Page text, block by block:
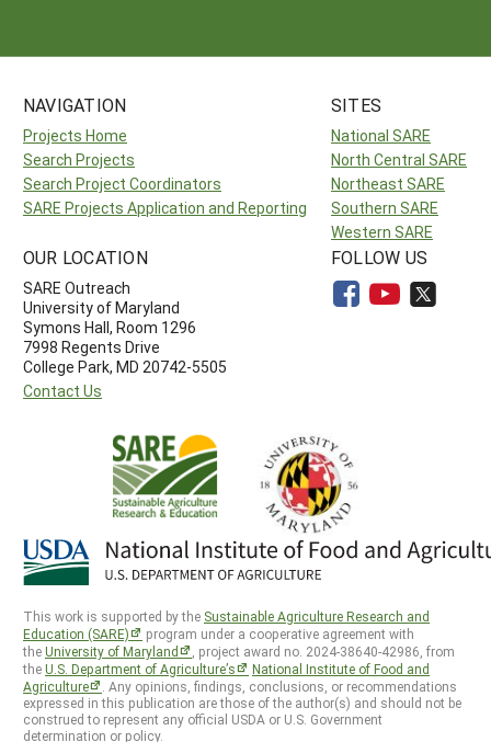
NAVIGATION
Projects Home
Search Projects
Search Project Coordinators
SARE Projects Application and Reporting
SITES
National SARE
North Central SARE
Northeast SARE
Southern SARE
Western SARE
OUR LOCATION
SARE Outreach
University of Maryland
Symons Hall, Room 1296
7998 Regents Drive
College Park, MD 20742-5505
Contact Us
FOLLOW US
This work is supported by the Sustainable Agriculture Research and
Education (SARE)
program under a cooperative agreement with
theUniversity of Maryland
, project award no. 2024-38640-42986, from
theU.S. Department of Agriculture’s
National Institute of Food and
Agriculture
. Any opinions, findings, conclusions, or recommendations
expressed in this publication are those of the author(s) and should not be
construed to represent any official USDA or U.S. Government
determination or policy.